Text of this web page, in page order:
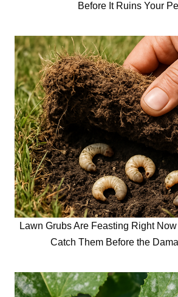
Before It Ruins Your
Lawn Grubs Are Feasting Right
Catch Them Before the